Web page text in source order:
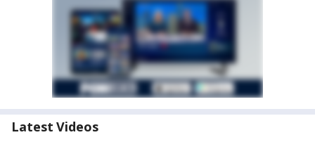
Latest Videos